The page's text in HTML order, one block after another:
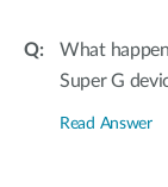
What
Super G
Read Answer